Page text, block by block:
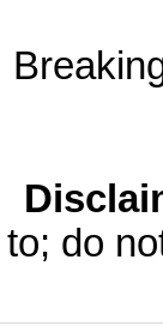
to; do